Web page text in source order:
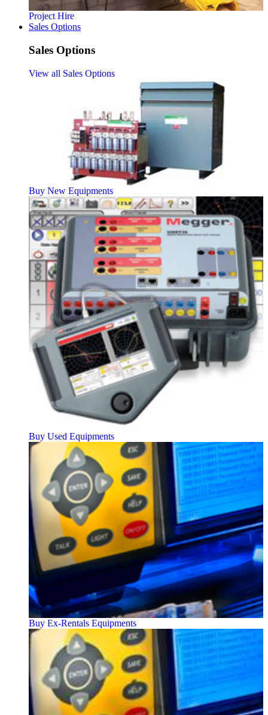
Project Hire
Sales Options
Sales Options
View all Sales Options
Buy New Equipments
Buy Used Equipments
Buy Ex-Rentals Equipments